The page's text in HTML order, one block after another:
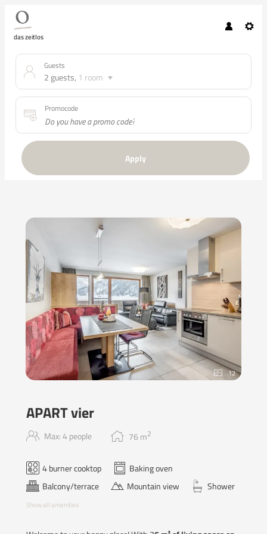
Guests
2 guests, 1 room
Promocode
Apply
das zeitlos
12
APART vier
Max: 4 people 76 m2
4 burner cooktop
Baking oven
Balcony/terrace
Mountain view Shower
Show all amenities